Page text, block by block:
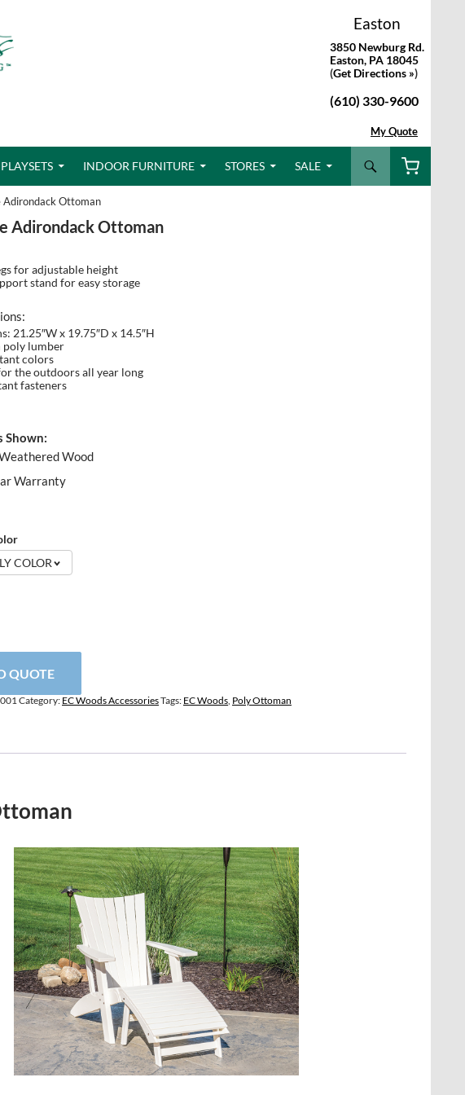
Easton
3850 Newburg Rd.
Easton, PA 18045
(Get Directions »)
(610) 330-9600
My Quote
PLAYSETS INDOOR FURNITURE STORES SALE
Adirondack Ottoman
Adirondack Ottoman
for adjustable height
stand for easy storage
21.25″W x 19.75″D x 14.5″H
poly lumber
colors
the outdoors all year long
fasteners
Shown:
Wood
COLOR
QUOTE
Category: EC Woods AccessoriesTags: EC Woods, Poly Ottoman